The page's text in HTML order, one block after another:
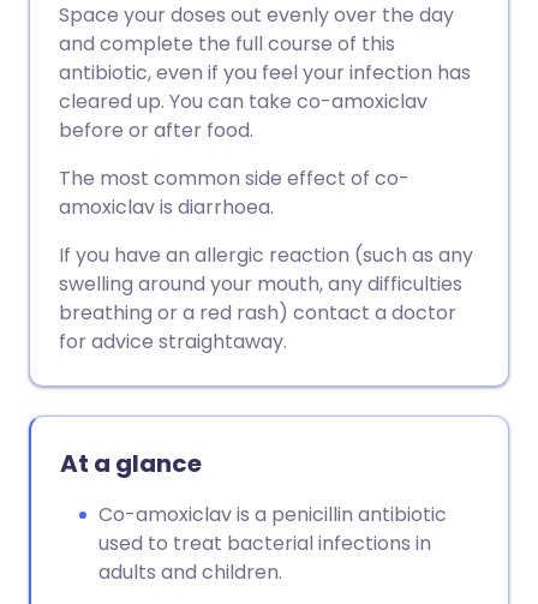
Share via X
Share via WhatsApp
Copy link
🇮🇳 हिन्दी 🇮🇱 עברית
🇸🇦 عربي
Space your doses out evenly over the day
and complete the full course of this
antibiotic, even if you feel your infection has
cleared up. You can take co-amoxiclav
before or after food.
The most common side effect of co-
amoxiclav is diarrhoea.
If you have an allergic reaction (such as any
swelling around your mouth, any difficulties
breathing or a red rash) contact a doctor
for advice straightaway.
At a glance
Co-amoxiclav is a penicillin antibiotic
used to treat bacterial infections in
adults and children.